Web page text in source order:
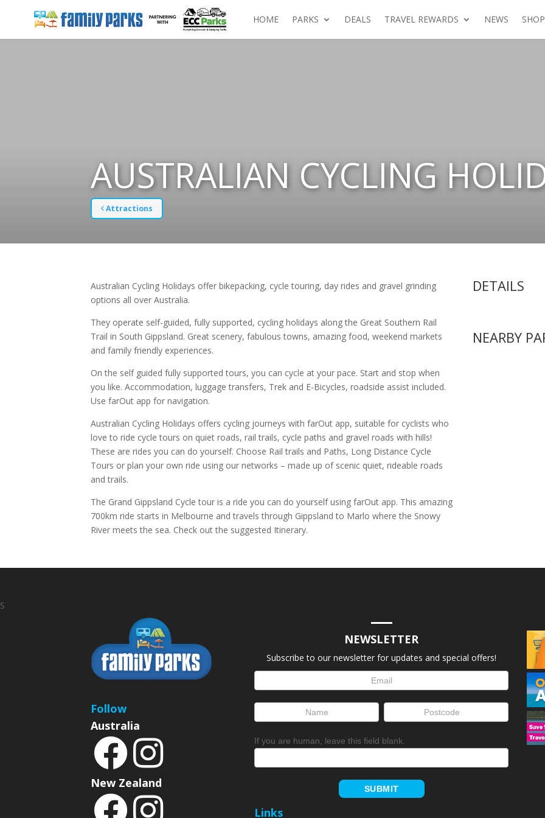
HOME PARKS DEALS TRAVEL REWARDS NEWS SHOP
AUSTRALIAN CYCLING
Attractions
Australian Cycling Holidays offer bikepacking, cycle touring, day rides and gravel grinding
options all over Australia.
They operate self-guided, fully supported, cycling holidays along the Great Southern Rail
Trail in South Gippsland. Great scenery, fabulous towns, amazing food, weekend markets
and family friendly experiences.
On the self guided fully supported tours, you can cycle at your pace. Start and stop when
you like. Accommodation, luggage transfers, Trek and E-Bicycles, roadside assist included.
Use farOut app for navigation.
Australian Cycling Holidays offers cycling journeys with farOut app, suitable for cyclists who
love to ride cycle tours on quiet roads, rail trails, cycle paths and gravel roads with hills!
These are rides you can do yourself. Choose Rail trails and Paths, Long Distance Cycle
Tours or plan your own ride using our networks – made up of scenic quiet, rideable roads
and trails.
The Grand Gippsland Cycle tour is a ride you can do yourself using farOut app. This amazing
700km ride starts in Melbourne and travels through Gippsland to Marlo where the Snowy
River meets the sea. Check out the suggested Itinerary.
DETAILS
NEARBY
S
Follow
Australia
New Zealand
NEWSLETTER
Subscribe to our newsletter for updates and special offers!
Signup
If you are human, leave this field blank.
SUBMIT
Links